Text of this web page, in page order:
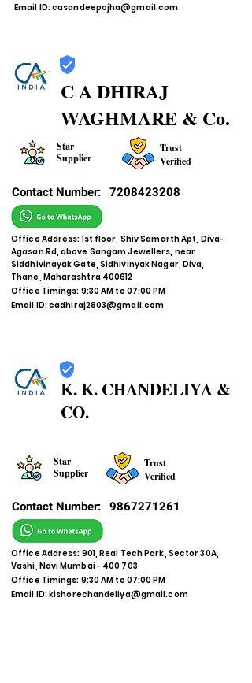
Email ID:casandeepojha@gmail.com
C A DHIRAJ
WAGHMARE & Co.
Star
Supplier
Trust
Verified
Contact Number: 7208423208
Office Address: 1st floor, Shiv Samarth Apt, Diva-
Agasan Rd, above Sangam Jewellers, near
Siddhivinayak Gate, Sidhivinyak Nagar, Diva,
Thane, Maharashtra 400612
Office Timings: 9:30 AM to 07:00 PM
Email ID:cadhiraj2803@gmail.com
K. K. CHANDELIYA &
CO.
Star
Supplier
Trust
Verified
Contact Number: 9867271261
Office Address: 901, Real Tech Park, Sector 30A,
Vashi, Navi Mumbai - 400 703
Office Timings: 9:30 AM to 07:00 PM
Email ID:kishorechandeliya@gmail.com